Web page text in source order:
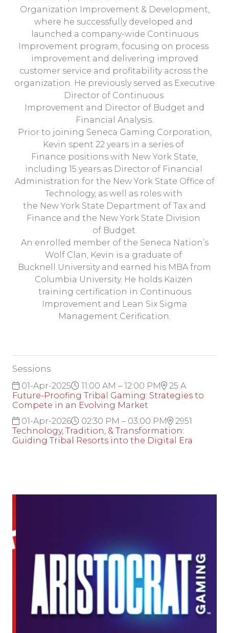
Organization Improvement & Development,
where he successfully developed and
launched a company-wide Continuous
Improvement program, focusing on process
improvement and delivering improved
customer service and profitability across the
organization. He previously served as Executive
Director of Continuous
Improvement and Director of Budget and
Financial Analysis.
Prior to joining Seneca Gaming Corporation,
Kevin spent 22 years in a series of
Finance positions with New York State,
including 15 years as Director of Financial
Administration for the New York State Office of
Technology, as well as roles with
the New York State Department of Tax and
Finance and the New York State Division
of Budget.
An enrolled member of the Seneca Nation’s
Wolf Clan, Kevin is a graduate of
Bucknell University and earned his MBA from
Columbia University. He holds Kaizen
training certification in Continuous
Improvement and Lean Six Sigma
Management Cerification.
Sessions
01-Apr-2025 11:00 AM – 12:00 PM
25 A
Future-Proofing Tribal Gaming: Strategies to
Compete in an Evolving Market
01-Apr-2026
02:30 PM – 03:00 PM
2951
Technology, Tradition, & Transformation:
Guiding Tribal Resorts into the Digital Era